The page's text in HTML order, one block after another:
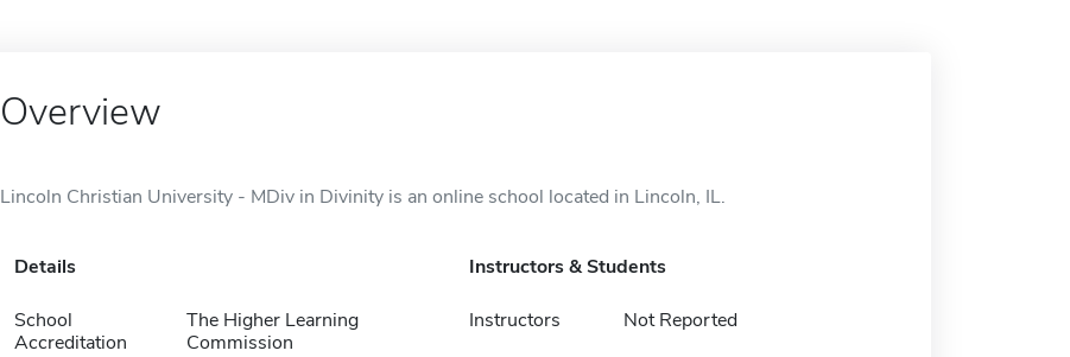
Overview
Lincoln Christian University - MDiv in Divinity is an online school located in Lincoln, IL.
Details
School
Accreditation
The Higher Learning
Commission
Instructors & Students
Instructors Not Reported